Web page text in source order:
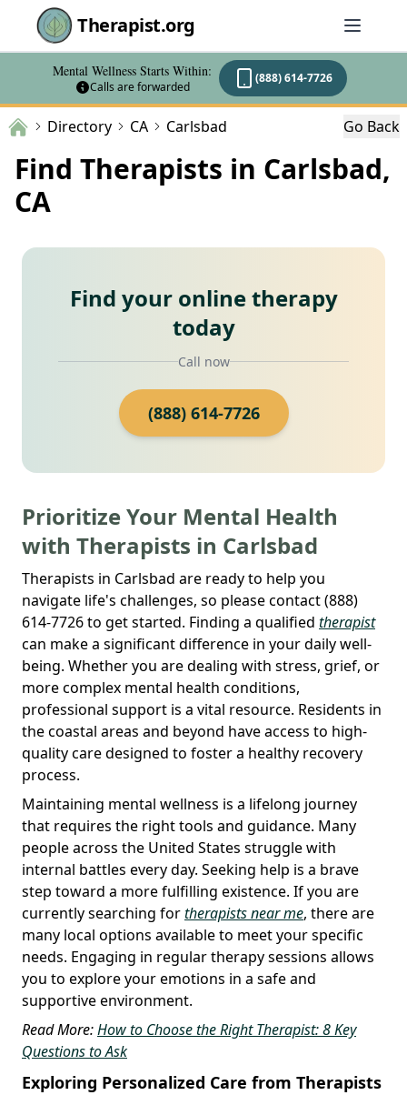
Therapist.org
Mental Wellness Starts Within:
Calls are forwarded
(888) 614-7726
Directory CA Carlsbad Go Back
Find Therapists in Carlsbad,
CA
Find your online therapy
today
Call now
(888) 614-7726
Prioritize Your Mental Health
with Therapists in Carlsbad
Therapists in Carlsbad are ready to help you
navigate life's challenges, so please contact (888)
614-7726 to get started. Finding a qualified therapist
can make a significant difference in your daily well-
being. Whether you are dealing with stress, grief, or
more complex mental health conditions,
professional support is a vital resource. Residents in
the coastal areas and beyond have access to high-
quality care designed to foster a healthy recovery
process.
Maintaining mental wellness is a lifelong journey
that requires the right tools and guidance. Many
people across the United States struggle with
internal battles every day. Seeking help is a brave
step toward a more fulfilling existence. If you are
currently searching fortherapists near me, there are
many local options available to meet your specific
needs. Engaging in regular therapy sessions allows
you to explore your emotions in a safe and
supportive environment.
Read More:How to Choose the Right Therapist: 8 Key
Questions to Ask
Exploring Personalized Care from Therapists